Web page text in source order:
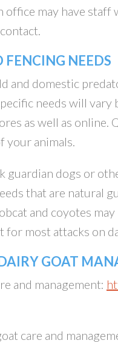
may have
NEEDS
and domestic
needs will
as well as online.
your animals.
guardian dogs or
that are natural
and coyotes
for most attacks on
GOAT
and management:
care and